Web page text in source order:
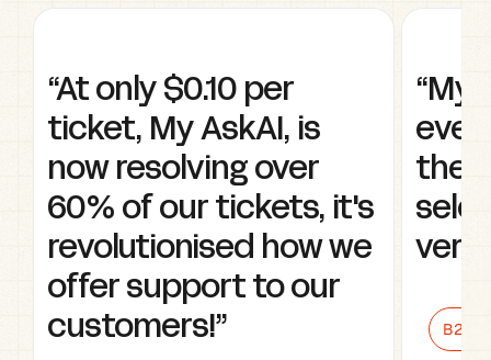
“At only $0.10 per
ticket, My AskAI, is
now resolving over
60% of our tickets, it's
revolutionised how we
offer support to our
customers!”
“My
the
very
B2B